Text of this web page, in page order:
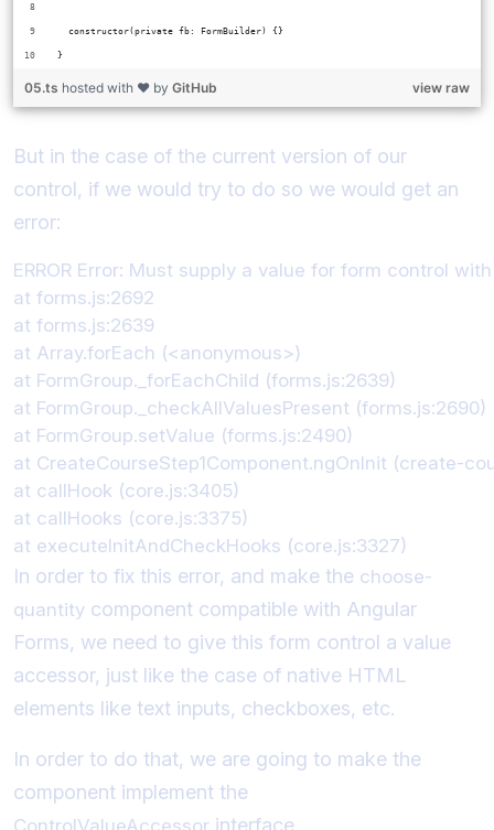
  constructor(private fb: FormBuilder) {}
}
view raw
05.ts hosted with ❤ by GitHub
But in the case of the current version of our
control, if we would try to do so we would get an
error:
ERROR Error: Must supply a value for form control
at forms.js:2692
at forms.js:2639
at Array.forEach (<anonymous>)
at FormGroup._forEachChild (forms.js:2639)
at FormGroup._checkAllValuesPresent (forms.js:2690)
at FormGroup.setValue (forms.js:2490)
at CreateCourseStep1Component.ngOnInit (create-
at callHook (core.js:3405)
at callHooks (core.js:3375)
In order to fix this error, and make the choose-
quantity component compatible with Angular
Forms, we need to give this form control a value
accessor, just like the case of native HTML
elements like text inputs, checkboxes, etc.
In order to do that, we are going to make the
component implement the
ControlValueAccessor interface.